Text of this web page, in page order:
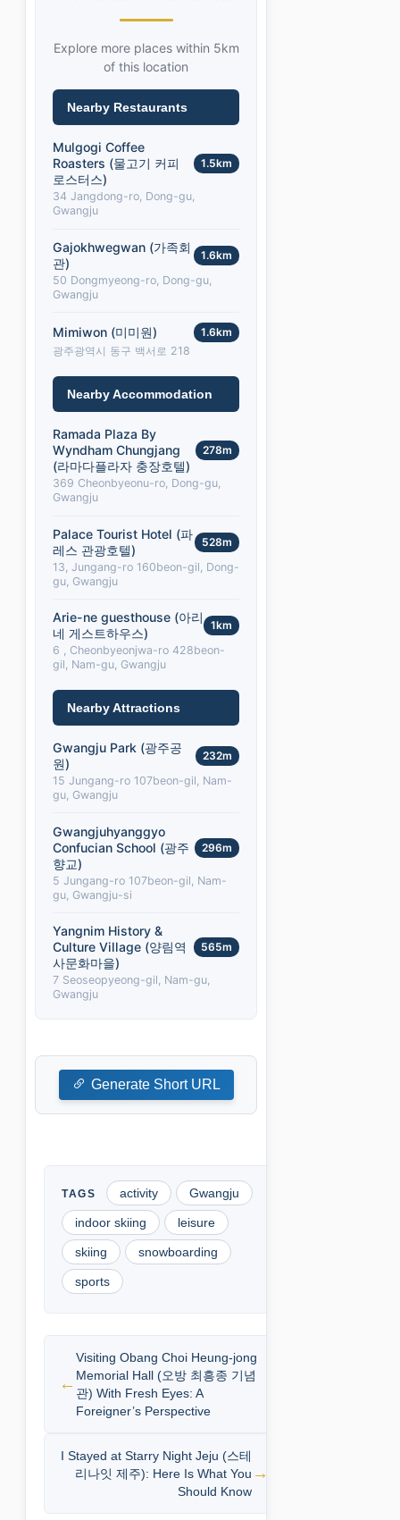
Explore more places within 5km
of this location
Nearby Restaurants
Mulgogi Coffee
Roasters (물고기 커피
로스터스)
1.5km
34 Jangdong-ro, Dong-gu,
Gwangju
Gajokhwegwan (가족회
관)
1.6km
50 Dongmyeong-ro, Dong-gu,
Gwangju
Mimiwon (미미원)
1.6km
광주광역시 동구 백서로 218
Nearby Accommodation
Ramada Plaza By
Wyndham Chungjang
(라마다플라자 충장호텔)
278m
369 Cheonbyeonu-ro, Dong-gu,
Gwangju
Palace Tourist Hotel (파
레스 관광호텔)
528m
13, Jungang-ro 160beon-gil, Dong-
gu, Gwangju
Arie-ne guesthouse (아리
네 게스트하우스)
1km
6 , Cheonbyeonjwa-ro 428beon-
gil, Nam-gu, Gwangju
Nearby Attractions
Gwangju Park (광주공
원)
232m
15 Jungang-ro 107beon-gil, Nam-
gu, Gwangju
Gwangjuhyanggyo
Confucian School (광주
향교)
296m
5 Jungang-ro 107beon-gil, Nam-
gu, Gwangju-si
Yangnim History &
Culture Village (양림역
사문화마을)
565m
7 Seoseopyeong-gil, Nam-gu,
Gwangju
Generate Short URL
activity Gwangju
indoor skiing leisure
skiing snowboarding
sports
Visiting Obang Choi Heung-jong
Memorial Hall (오방 최흥종 기념
관) With Fresh Eyes: A
Foreigner’s Perspective
I Stayed at Starry Night Jeju (스테
리나잇 제주): Here Is What You
Should Know